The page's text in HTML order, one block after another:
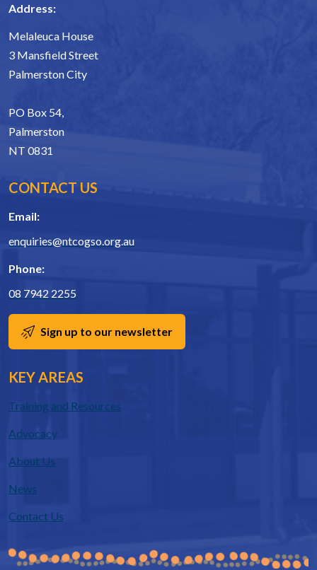
Address:
Melaleuca House
3 Mansfield Street
Palmerston City
PO Box 54,
Palmerston
NT 0831
CONTACT US
Email:
enquiries@ntcogso.org.au
Phone:
08 7942 2255
Sign up to our newsletter
KEY AREAS
Training and Resources
Advocacy
About Us
News
Contact Us